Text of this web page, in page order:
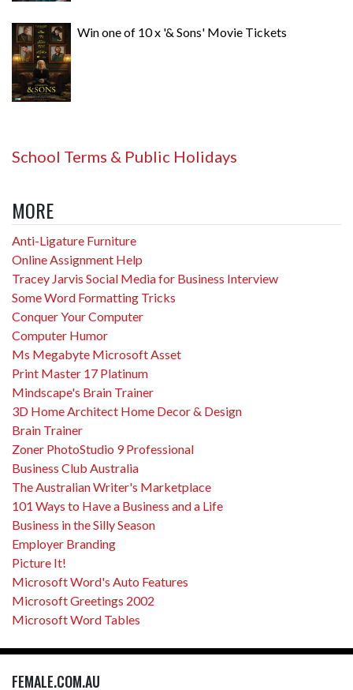
Win one of 10 x '& Sons' Movie Tickets
School Terms & Public Holidays
MORE
Anti-Ligature Furniture
Online Assignment Help
Tracey Jarvis Social Media for Business Interview
Some Word Formatting Tricks
Conquer Your Computer
Computer Humor
Ms Megabyte Microsoft Asset
Print Master 17 Platinum
Mindscape's Brain Trainer
3D Home Architect Home Decor & Design
Brain Trainer
Zoner PhotoStudio 9 Professional
Business Club Australia
The Australian Writer's Marketplace
101 Ways to Have a Business and a Life
Business in the Silly Season
Employer Branding
Picture It!
Microsoft Word's Auto Features
Microsoft Greetings 2002
Microsoft Word Tables
FEMALE.COM.AU